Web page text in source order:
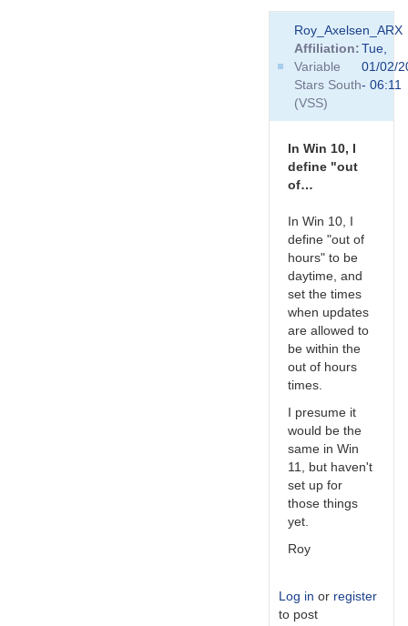
what…
Roy_Axelsen_ARX
Roy_Axelsen_ARX
Affiliation
Variable
Stars South
(VSS)
Tue,
01/02/
- 06:11
In Win 10, I
define "out
of…
In Win 10, I
define "out of
hours" to be
daytime, and
set the times
when updates
are allowed to
be within the
out of hours
times.
I presume it
would be the
same in Win
11, but haven't
set up for
those things
yet.
Roy
Log in or register
to post